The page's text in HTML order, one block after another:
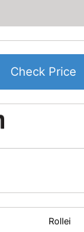
Check Price
Rollei